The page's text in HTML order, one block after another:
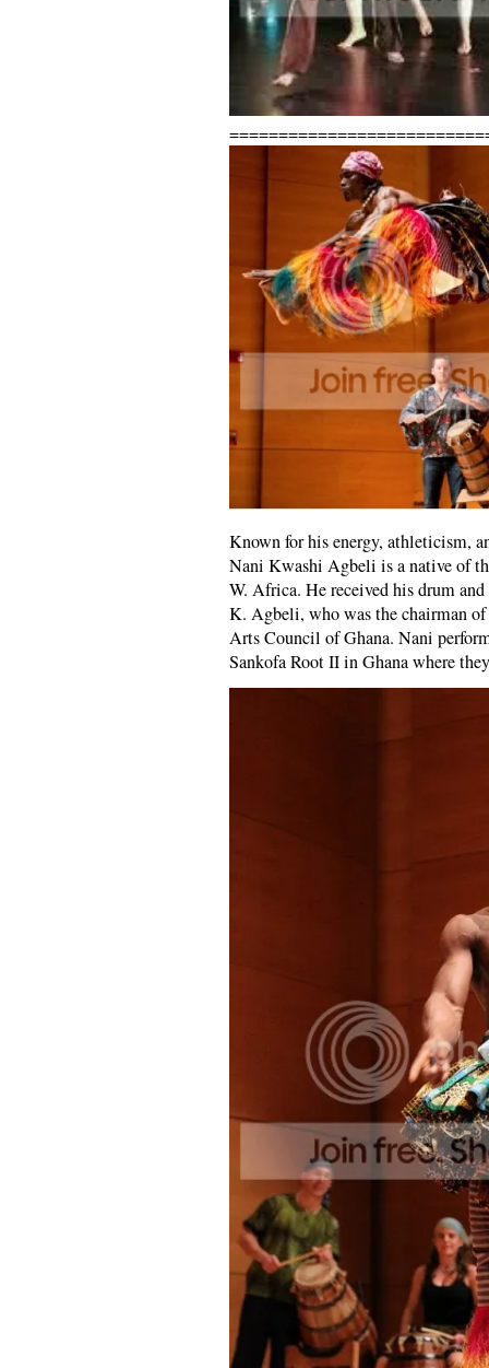
Known for his energy, athleticism,
Nani Kwashi Agbeli is a native of
W. Africa. He received his drum
K. Agbeli, who was the chairman
Arts Council of Ghana. Nani
Sankofa Root II in Ghana where